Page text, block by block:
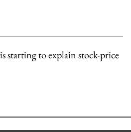
starting to explain stock-price